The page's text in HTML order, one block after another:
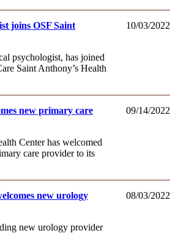
10/03/2022
joins OSF Saint
psychologist, has joined
Saint Anthony’s Health
09/14/2022
new primary care
Center has welcomed
care provider to its
08/03/2022
new urology
new urology provider